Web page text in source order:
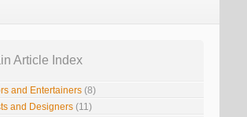
Article Index
and Entertainers (8)
and Designers (11)